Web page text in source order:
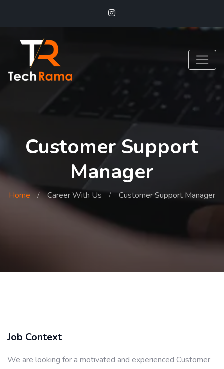
Customer Support
Manager
Home Career With Us Customer Support Manager
Job Context
We are looking for a motivated and experienced Customer